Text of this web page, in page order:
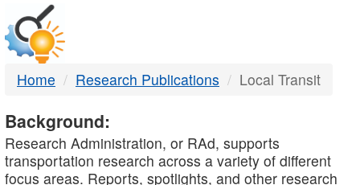
DTMB
Home Research Publications Local Transit
Background:
Research Administration, or RAd, supports
transportation research across a variety of different
focus areas. Reports, spotlights, and other research